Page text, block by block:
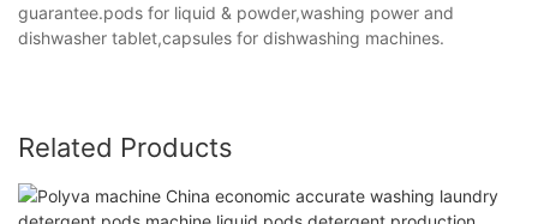
guarantee.pods for liquid & powder,washing power and
dishwasher tablet,capsules for dishwashing machines.
Related Products